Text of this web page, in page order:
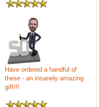
Have ordered a handful of
these - an insanely amazing
gift!!!